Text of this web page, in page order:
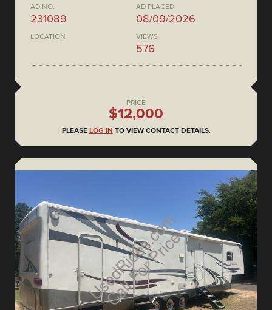
AD NO.
231089
AD PLACED
08/09/2026
LOCATION VIEWS
576
PRICE
$12,000
PLEASE LOG IN TO VIEW CONTACT DETAILS.